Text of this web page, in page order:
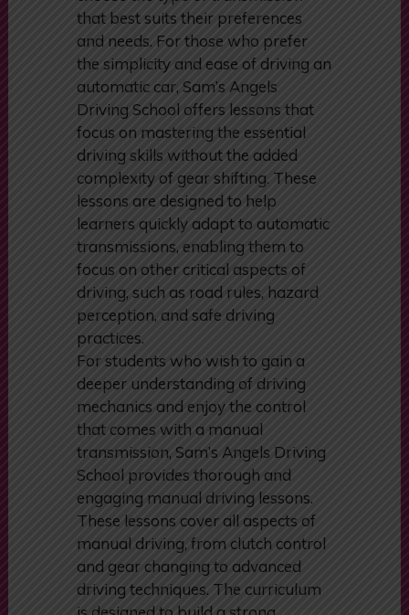
vehicles, allowing students to
choose the type of transmission
that best suits their preferences
and needs. For those who prefer
the simplicity and ease of driving an
automatic car, Sam’s Angels
Driving School offers lessons that
focus on mastering the essential
driving skills without the added
complexity of gear shifting. These
lessons are designed to help
learners quickly adapt to automatic
transmissions, enabling them to
focus on other critical aspects of
driving, such as road rules, hazard
perception, and safe driving
practices.
For students who wish to gain a
deeper understanding of driving
mechanics and enjoy the control
that comes with a manual
transmission, Sam’s Angels Driving
School provides thorough and
engaging manual driving lessons.
These lessons cover all aspects of
manual driving, from clutch control
and gear changing to advanced